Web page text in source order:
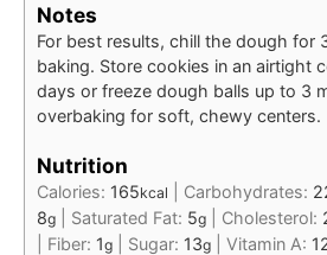
Notes
For best results, chill the dough for
baking. Store cookies in an airtight
days or freeze dough balls up to 3
overbaking for soft, chewy centers.
Nutrition
Calories: 165kcal Carbohydrates:
8g Saturated Fat: 5g Cholesterol:
Fiber: 1g Sugar: 13g Vitamin A: